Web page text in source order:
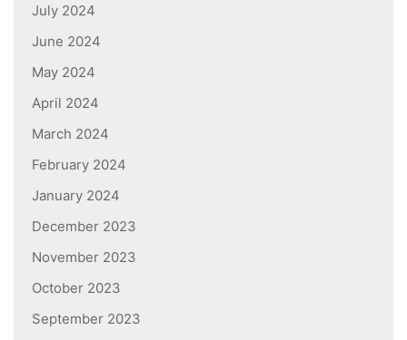
July 2024
June 2024
May 2024
April 2024
March 2024
February 2024
January 2024
December 2023
November 2023
October 2023
September 2023